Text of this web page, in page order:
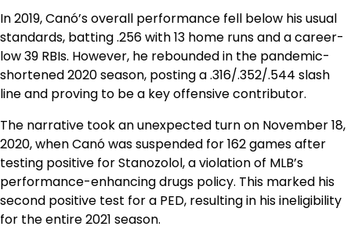
In 2019, Canó’s overall performance fell below his usual
standards, batting .256 with 13 home runs and a career-
low 39 RBIs. However, he rebounded in the pandemic-
shortened 2020 season, posting a .316/.352/.544 slash
line and proving to be a key offensive contributor.
The narrative took an unexpected turn on November 18,
2020, when Canó was suspended for 162 games after
testing positive for Stanozolol, a violation of MLB’s
performance-enhancing drugs policy. This marked his
second positive test for a PED, resulting in his ineligibility
for the entire 2021 season.